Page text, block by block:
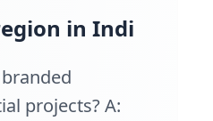
in Indi
projects? A: